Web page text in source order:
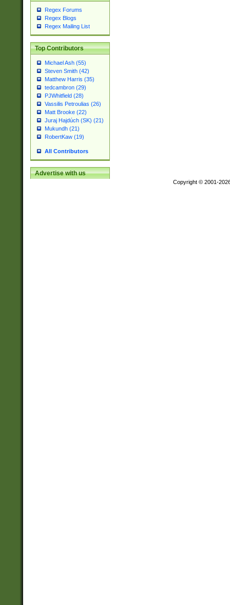
Regex Forums
Regex Blogs
Regex Mailing List
Top Contributors
Michael Ash (55)
Steven Smith (42)
Matthew Harris (35)
tedcambron (29)
PJWhitfield (28)
Vassilis Petroulias (26)
Matt Brooke (22)
Juraj Hajdúch (SK) (21)
Mukundh (21)
RobertKaw (19)
All Contributors
Advertise with us
Copyright © 2001-